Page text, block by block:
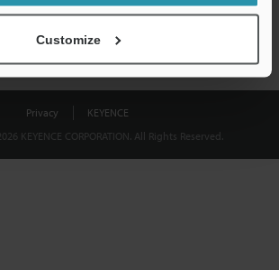
Customize
Privacy
KEYENCE
KEYENCE CORPORATION. All Rights Reserved.